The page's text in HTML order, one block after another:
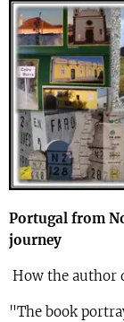
Portugal from
journey
How the author
"The book